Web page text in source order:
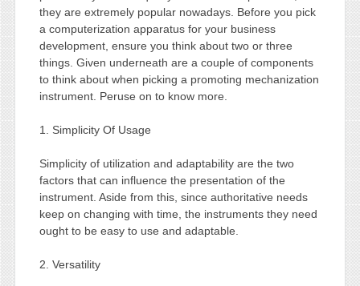
they are extremely popular nowadays. Before you pick
a computerization apparatus for your business
development, ensure you think about two or three
things. Given underneath are a couple of components
to think about when picking a promoting mechanization
instrument. Peruse on to know more.
1. Simplicity Of Usage
Simplicity of utilization and adaptability are the two
factors that can influence the presentation of the
instrument. Aside from this, since authoritative needs
keep on changing with time, the instruments they need
ought to be easy to use and adaptable.
2. Versatility